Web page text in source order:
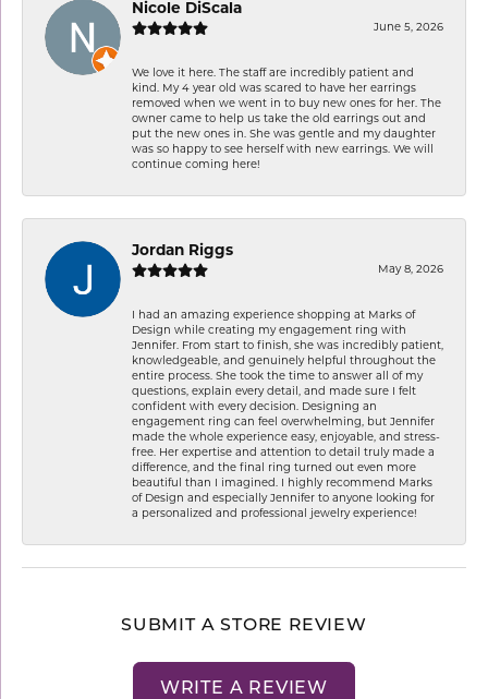
Nicole DiScala
June 5, 2026
We love it here. The staff are incredibly patient and
kind. My 4 year old was scared to have her earrings
removed when we went in to buy new ones for her. The
owner came to help us take the old earrings out and
put the new ones in. She was gentle and my daughter
was so happy to see herself with new earrings. We will
continue coming here!
Jordan Riggs
May 8, 2026
I had an amazing experience shopping at Marks of
Design while creating my engagement ring with
Jennifer. From start to finish, she was incredibly patient,
knowledgeable, and genuinely helpful throughout the
entire process. She took the time to answer all of my
questions, explain every detail, and made sure I felt
confident with every decision. Designing an
engagement ring can feel overwhelming, but Jennifer
made the whole experience easy, enjoyable, and stress-
free. Her expertise and attention to detail truly made a
difference, and the final ring turned out even more
beautiful than I imagined. I highly recommend Marks
of Design and especially Jennifer to anyone looking for
a personalized and professional jewelry experience!
SUBMIT A STORE REVIEW
WRITE A REVIEW